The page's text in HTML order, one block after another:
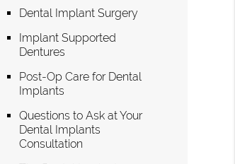
Dental Implant Surgery
Implant Supported
Dentures
Post-Op Care for Dental
Implants
Questions to Ask at Your
Dental Implants
Consultation